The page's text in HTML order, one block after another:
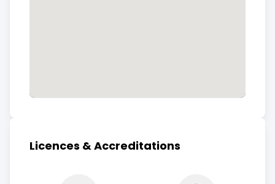
Licences & Accreditations